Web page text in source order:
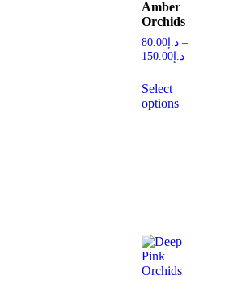
Amber
Orchids
د.إ 80.00
–
د.إ 150.00
Select
options